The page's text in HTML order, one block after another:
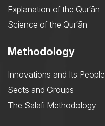
Explanation of the Qurʾān
Science of the Qurʾān
Methodology
Innovations and Its People
Sects and Groups
The Salafi Methodology